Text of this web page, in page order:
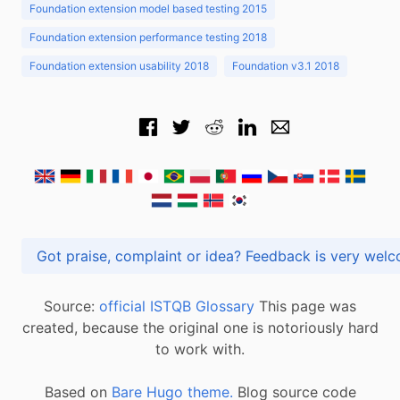
Foundation extension model based testing 2015
Foundation extension performance testing 2018
Foundation extension usability 2018 Foundation v3.1 2018
Got praise, complaint or idea? Feedback is
Source: official ISTQB Glossary This page was
created, because the original one is notoriously hard
to work with.
Based on Bare Hugo theme. Blog source code